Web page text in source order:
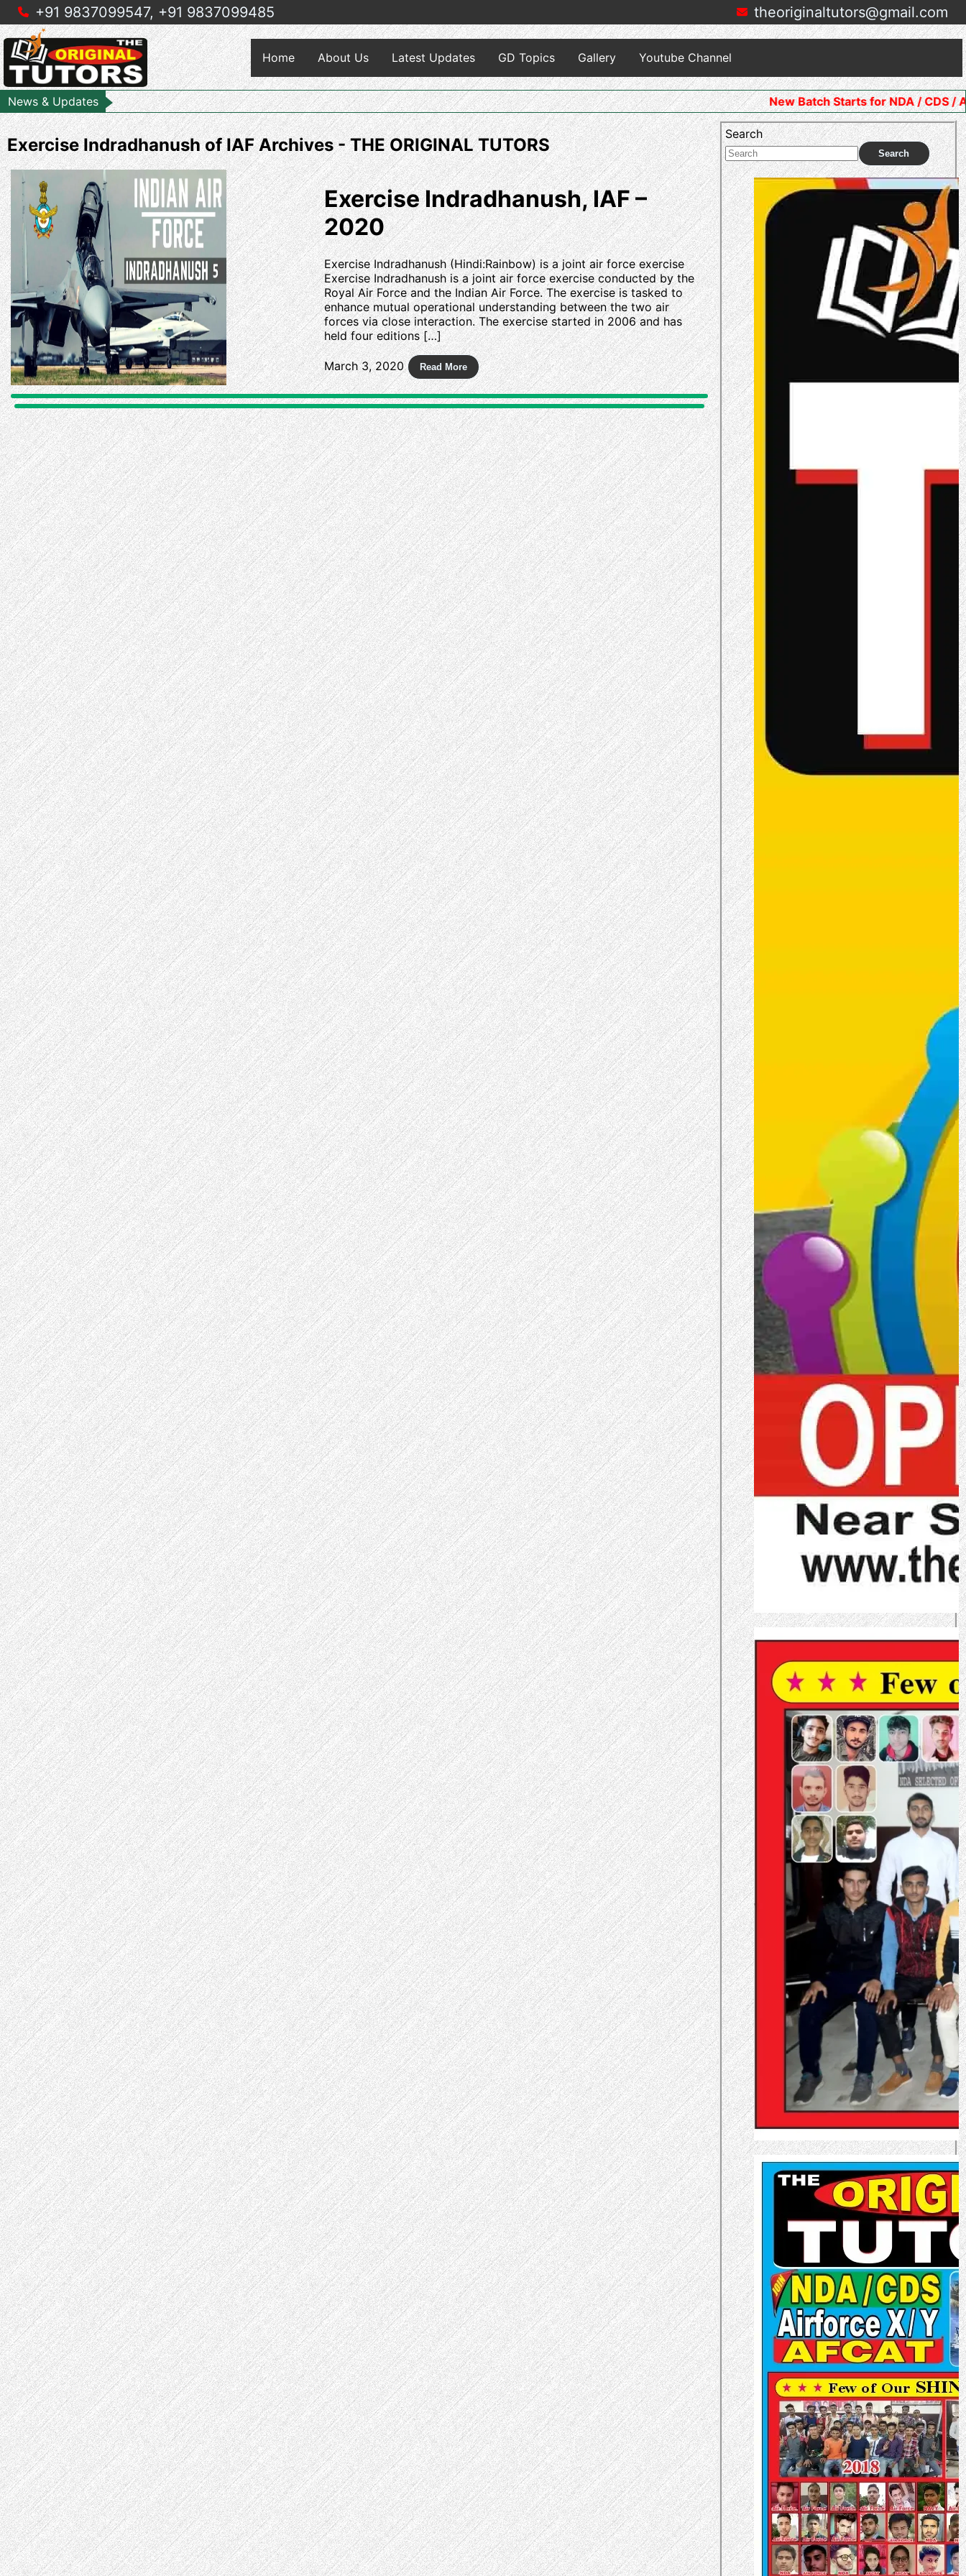
+91 9837099547, +91 9837099485 theoriginaltutors@gmail.com
Home About Us Latest Updates GD Topics Gallery Youtube Channel
News & Updates New Batch Starts for NDA / CDS / AFCAT. Join
Exercise Indradhanush of IAF Archives - THE ORIGINAL TUTORS
Exercise Indradhanush, IAF –
2020
Exercise Indradhanush (Hindi:Rainbow) is a joint air force exercise
Exercise Indradhanush is a joint air force exercise conducted by the
Royal Air Force and the Indian Air Force. The exercise is tasked to
enhance mutual operational understanding between the two air
forces via close interaction. The exercise started in 2006 and has
held four editions […]
March 3, 2020
Search
Search